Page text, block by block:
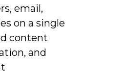
email,
on a single
content
and